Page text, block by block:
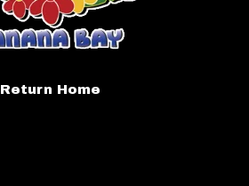
Return Home